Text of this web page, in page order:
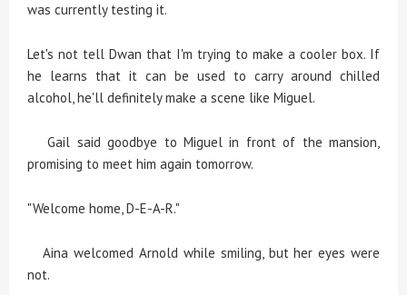
was currently testing it.
Let's not tell Dwan that I'm trying to make a cooler box. If
he learns that it can be used to carry around chilled
alcohol, he'll definitely make a scene like Miguel.
Gail said goodbye to Miguel in front of the mansion,
promising to meet him again tomorrow.
"Welcome home, D-E-A-R."
Aina welcomed Arnold while smiling, but her eyes were
not.